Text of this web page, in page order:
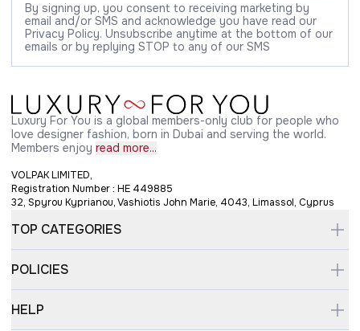
By signing up, you consent to receiving marketing by
email and/or SMS and acknowledge you have read our
Privacy Policy. Unsubscribe anytime at the bottom of our
emails or by replying STOP to any of our SMS
Luxury For You is a global members-only club for people who
love designer fashion, born in Dubai and serving the world.
Members enjoy read more...
VOLPAK LIMITED,
Registration Number : HE 449885
32, Spyrou Kyprianou, Vashiotis John Marie, 4043, Limassol, Cyprus
TOP CATEGORIES
POLICIES
HELP